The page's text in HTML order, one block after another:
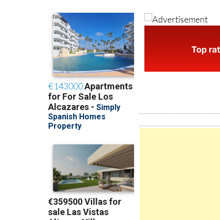
MORE